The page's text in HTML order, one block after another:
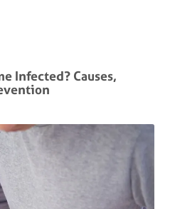
Infected? Causes,